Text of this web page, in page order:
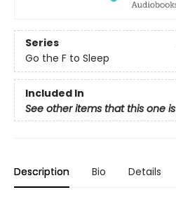
Series
Go the F to Sleep
Included In
See other items that this one
Description Bio Details